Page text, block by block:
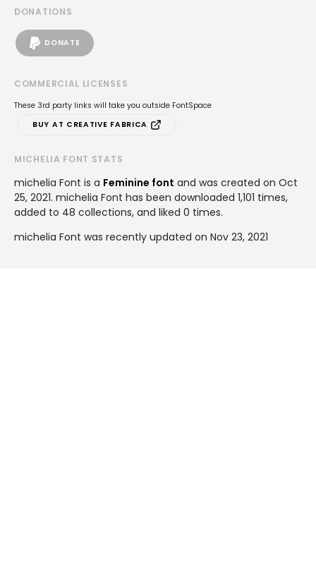
DONATIONS
DONATE
COMMERCIAL LICENSES
These 3rd party links will take you outside FontSpace
BUY AT CREATIVE FABRICA
MICHELIA FONT STATS
michelia Font is a Feminine font and was created on Oct
25, 2021. michelia Font has been downloaded 1,101 times,
added to 48 collections, and liked 0 times.
michelia Font was recently updated on Nov 23, 2021